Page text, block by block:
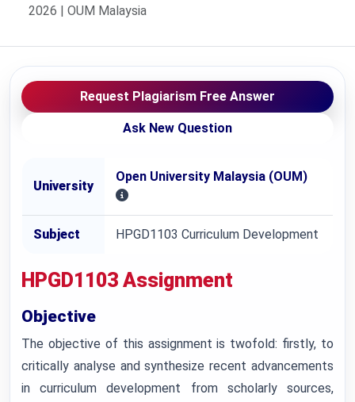
2026 | OUM Malaysia
Request Plagiarism Free Answer
Ask New Question
University
Open University Malaysia (OUM)
Subject HPGD1103 Curriculum Development
HPGD1103 Assignment
Objective
The objective of this assignment is twofold: firstly, to
critically analyse and synthesize recent advancements
in curriculum development from scholarly sources,